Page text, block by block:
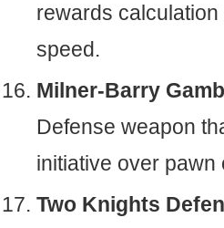
rewards
speed.
Milner-Barry
Defense weapon
initiative over pawn
Two Knights